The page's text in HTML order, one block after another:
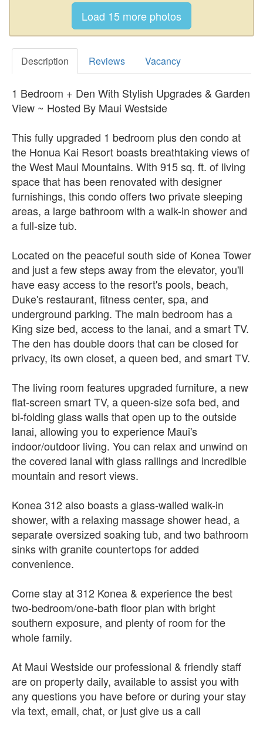
Description Reviews Vacancy
1 Bedroom + Den With Stylish Upgrades & Garden
View ~ Hosted By Maui Westside
This fully upgraded 1 bedroom plus den condo at
the Honua Kai Resort boasts breathtaking views of
the West Maui Mountains. With 915 sq. ft. of living
space that has been renovated with designer
furnishings, this condo offers two private sleeping
areas, a large bathroom with a walk-in shower and
a full-size tub.
Located on the peaceful south side of Konea Tower
and just a few steps away from the elevator, you'll
have easy access to the resort's pools, beach,
Duke's restaurant, fitness center, spa, and
underground parking. The main bedroom has a
King size bed, access to the lanai, and a smart TV.
The den has double doors that can be closed for
privacy, its own closet, a queen bed, and smart TV.
The living room features upgraded furniture, a new
flat-screen smart TV, a queen-size sofa bed, and
bi-folding glass walls that open up to the outside
lanai, allowing you to experience Maui's
indoor/outdoor living. You can relax and unwind on
the covered lanai with glass railings and incredible
mountain and resort views.
Konea 312 also boasts a glass-walled walk-in
shower, with a relaxing massage shower head, a
separate oversized soaking tub, and two bathroom
sinks with granite countertops for added
convenience.
Come stay at 312 Konea & experience the best
two-bedroom/one-bath floor plan with bright
southern exposure, and plenty of room for the
whole family.
At Maui Westside our professional & friendly staff
are on property daily, available to assist you with
any questions you have before or during your stay
via text, email, chat, or just give us a call